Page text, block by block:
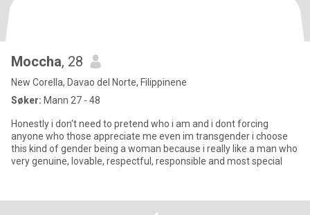
Moccha, 28
New Corella, Davao del Norte, Filippinene
Søker: Mann 27 - 48
Honestly i don't need to pretend who i am and i dont forcing
anyone who those appreciate me even im transgender i choose
this kind of gender being a woman because i really like a man who
very genuine, lovable, respectful, responsible and most special